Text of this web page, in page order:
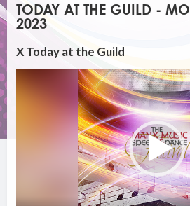
TODAY AT THE GUILD -
2023
X Today at the Guild